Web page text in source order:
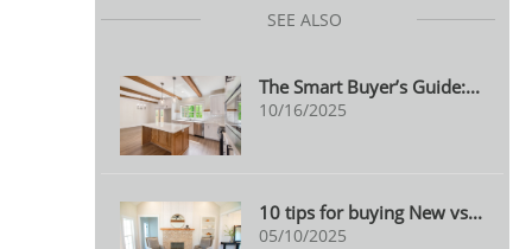
SEE ALSO
The Smart Buyer’s Guide:...
10/16/2025
10 tips for buying New vs...
05/10/2025